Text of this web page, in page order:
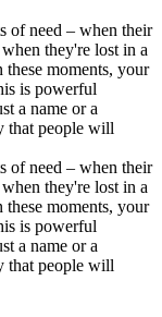
of need – when their
they're lost in a
moments, your
is powerful
a name or a
that people will
of need – when their
they're lost in a
moments, your
is powerful
a name or a
that people will